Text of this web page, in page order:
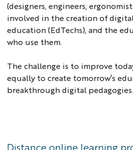
(designers, engineers,
involved in the creation of
education (EdTechs), and the
who use them.
The challenge is to improve
equally to create tomorrow’s
breakthrough digital pedagogies.
Distance online learning